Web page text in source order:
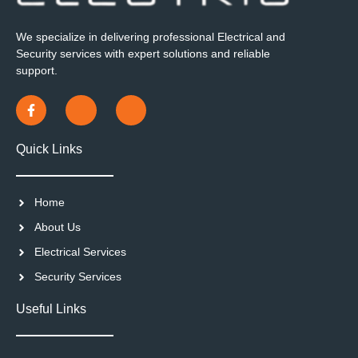
We specialize in delivering professional Electrical and
Security services with expert solutions and reliable
support.
Quick Links
Home
About Us
Electrical Services
Security Services
Useful Links